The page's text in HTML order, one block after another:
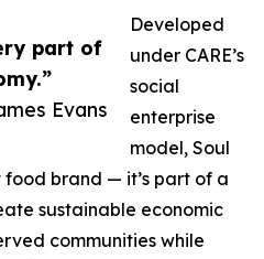
part of
Evans
Developed
under CARE’s
social
enterprise
model, Soul
food brand — it’s part of a
sustainable economic
communities while